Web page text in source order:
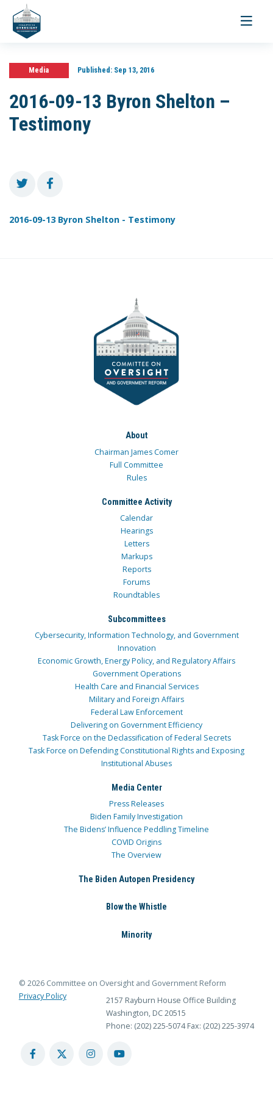
Toggle
Media Published:Sep 13, 2016
2016-09-13 Byron Shelton –
Testimony
2016-09-13 Byron Shelton - Testimony
About
Chairman James Comer
Full Committee
Rules
Committee Activity
Calendar
Hearings
Letters
Markups
Reports
Forums
Roundtables
Subcommittees
Cybersecurity, Information Technology, and Government
Innovation
Economic Growth, Energy Policy, and Regulatory Affairs
Government Operations
Health Care and Financial Services
Military and Foreign Affairs
Federal Law Enforcement
Delivering on Government Efficiency
Task Force on the Declassification of Federal Secrets
Task Force on Defending Constitutional Rights and Exposing
Institutional Abuses
Media Center
Press Releases
Biden Family Investigation
The Bidens’ Influence Peddling Timeline
COVID Origins
The Overview
The Biden Autopen Presidency
Blow the Whistle
Minority
© 2026 Committee on Oversight and Government Reform
Privacy Policy
2157 Rayburn House Office Building
Washington, DC 20515
Phone: (202) 225-5074 Fax: (202) 225-3974